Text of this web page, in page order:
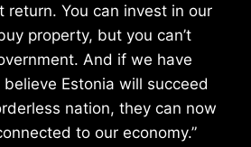
return. You can invest in our
property, but you can’t
And if we have
Estonia will succeed
nation, they can now
to our economy.”